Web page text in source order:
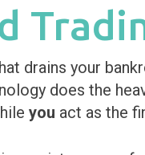
drains your
does the
you act as the